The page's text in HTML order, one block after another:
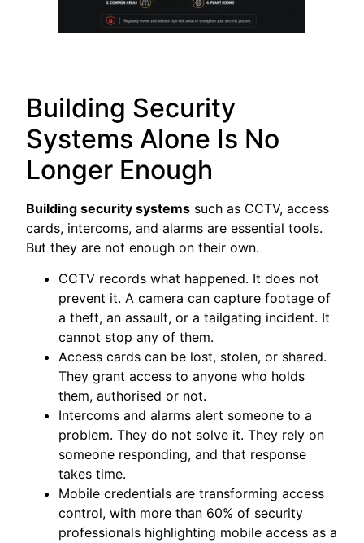
Building Security
Systems Alone Is No
Longer Enough
Building security systems such as CCTV, access
cards, intercoms, and alarms are essential tools.
But they are not enough on their own.
CCTV records what happened. It does not
prevent it. A camera can capture footage of
a theft, an assault, or a tailgating incident. It
cannot stop any of them.
Access cards can be lost, stolen, or shared.
They grant access to anyone who holds
them, authorised or not.
Intercoms and alarms alert someone to a
problem. They do not solve it. They rely on
someone responding, and that response
takes time.
Mobile credentials are transforming access
control, with more than 60% of security
professionals highlighting mobile access as a